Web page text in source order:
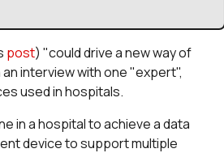
post) "could drive a new way of
interview with one "expert",
used in hospitals.
in a hospital to achieve a data
device to support multiple